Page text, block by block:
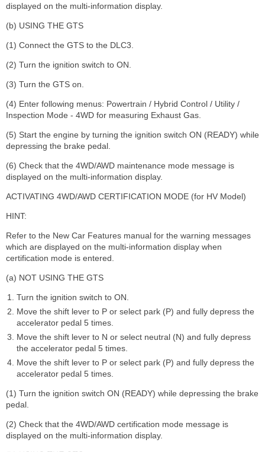
displayed on the multi-information display.
(b) USING THE GTS
(1) Connect the GTS to the DLC3.
(2) Turn the ignition switch to ON.
(3) Turn the GTS on.
(4) Enter following menus: Powertrain / Hybrid Control / Utility /
Inspection Mode - 4WD for measuring Exhaust Gas.
(5) Start the engine by turning the ignition switch ON (READY) while
depressing the brake pedal.
(6) Check that the 4WD/AWD maintenance mode message is
displayed on the multi-information display.
ACTIVATING 4WD/AWD CERTIFICATION MODE (for HV Model)
HINT:
Refer to the New Car Features manual for the warning messages
which are displayed on the multi-information display when
certification mode is entered.
(a) NOT USING THE GTS
Turn the ignition switch to ON.
Move the shift lever to P or select park (P) and fully depress the
accelerator pedal 5 times.
Move the shift lever to N or select neutral (N) and fully depress
the accelerator pedal 5 times.
Move the shift lever to P or select park (P) and fully depress the
accelerator pedal 5 times.
(1) Turn the ignition switch ON (READY) while depressing the brake
pedal.
(2) Check that the 4WD/AWD certification mode message is
displayed on the multi-information display.